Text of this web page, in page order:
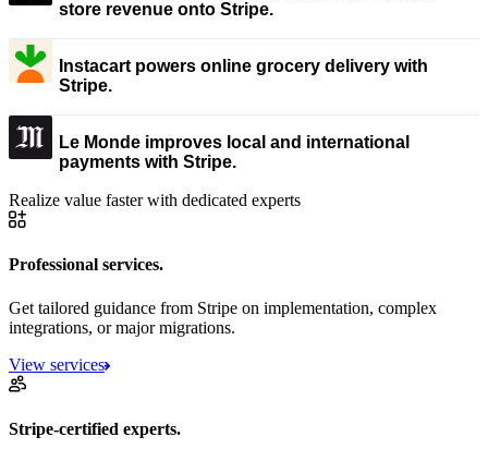
store revenue onto Stripe.
Instacart powers online grocery delivery with
Stripe.
Le Monde improves local and international
payments with Stripe.
Realize value faster with dedicated experts
Professional services.
Get tailored guidance from Stripe on implementation, complex
integrations, or major migrations.
View services
Stripe-certified experts.